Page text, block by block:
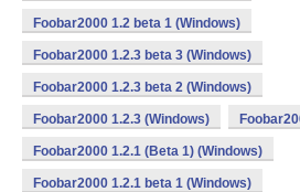
Foobar2000 1.2 beta 1 (Windows)
Foobar2000 1.2.3 beta 3 (Windows)
Foobar2000 1.2.3 beta 2 (Windows)
Foobar2000 1.2.3 (Windows)
Foobar2000 1.2.1 (Beta 1) (Windows)
Foobar2000 1.2.1 beta 1 (Windows)